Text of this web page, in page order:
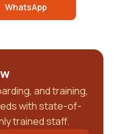
WhatsApp
and training,
with state-of-
trained staff.